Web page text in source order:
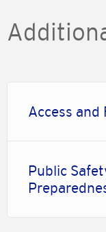
Access and
Public